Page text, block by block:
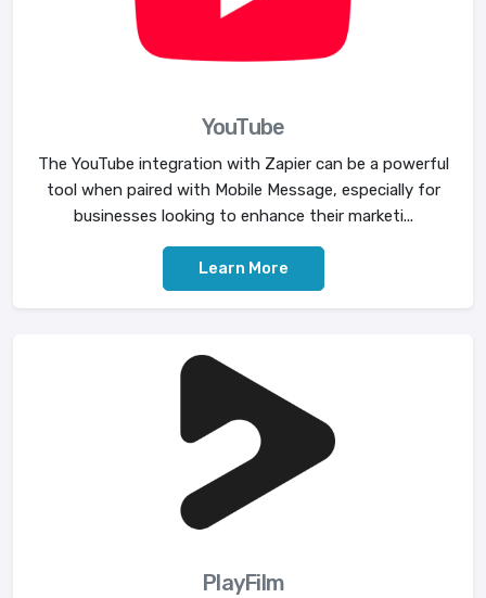
YouTube
The YouTube integration with Zapier can be a powerful
tool when paired with Mobile Message, especially for
businesses looking to enhance their marketi...
Learn More
PlayFilm